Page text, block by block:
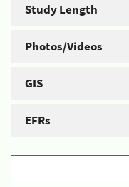
Study Length
Photos/Videos
GIS
EFRs